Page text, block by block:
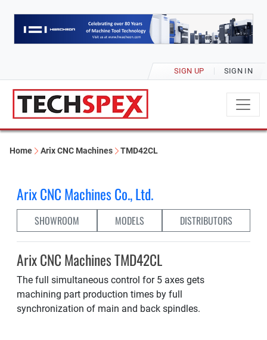
SIGN UP SIGN IN
Home Arix CNC Machines TMD42CL
Arix CNC Machines Co., Ltd.
SHOWROOM MODELS DISTRIBUTORS
Arix CNC Machines TMD42CL
The full simultaneous control for 5 axes gets
machining part production times by full
synchronization of main and back spindles.